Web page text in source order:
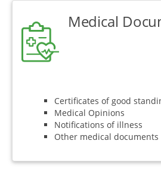
Medical
Certificates of good
Medical Opinions
Notifications of illness
Other medical documents